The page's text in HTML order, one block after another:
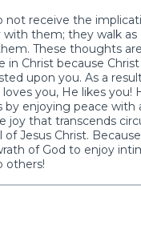
not receive the
with them; they walk
These thoughts
Christ because
upon you. As a
you, He likes you!
by enjoying peace with
joy that transcends
Jesus Christ.
of God to enjoy
others!